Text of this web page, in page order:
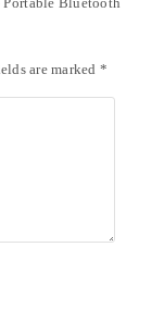
are marked *